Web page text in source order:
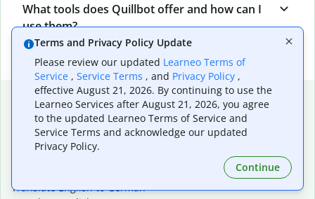
What tools does Quillbot offer and how can I
use them?
Popular language translations
Popular
Translate English to Spanish
Translate English to German
Terms and Privacy Policy Update
Please review our updated Learneo Terms of
Service , Service Terms , and Privacy Policy ,
effective August 21, 2026. By continuing to use the
Learneo Services after August 21, 2026, you agree
to the updated Learneo Terms of Service and
Service Terms and acknowledge our updated
Privacy Policy.
Continue